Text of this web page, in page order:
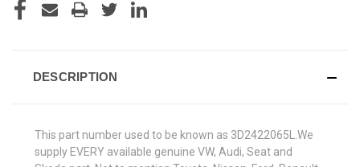
DESCRIPTION
This part number used to be known as 3D2422065L.We
supply EVERY available genuine VW, Audi, Seat and